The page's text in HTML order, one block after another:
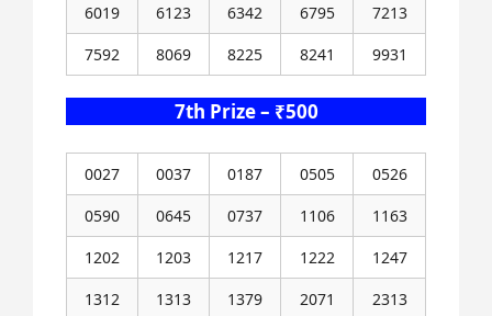
6019
6123 6342 6795
7213
7592
8069 8225 8241 9931
7th Prize – ₹500
0027 0037 0187 0505
0526
0590
0645 0737 1106
1163
1202
1203 1217 1222
1247
1312
1313 1379 2071
2313